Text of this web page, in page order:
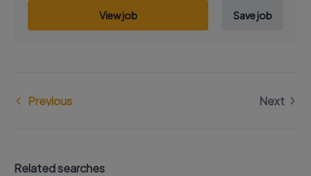
View job Save job
Previous Next
Related searches